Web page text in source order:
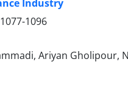
Industry
1077-1096
Ariyan Gholipour,